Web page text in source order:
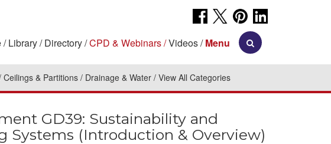
Library Directory CPD & Webinars Videos Menu
Ceilings & Partitions Drainage & Water View All Categories
GD39: Sustainability and
Systems (Introduction & Overview)